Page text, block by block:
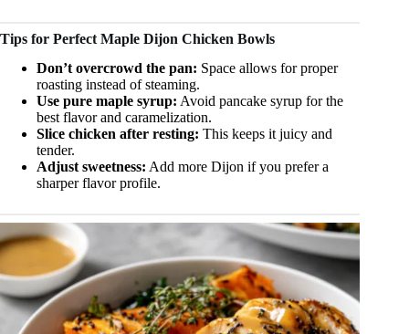
Tips for Perfect Maple Dijon Chicken Bowls
Don’t overcrowd the pan: Space allows for proper
roasting instead of steaming.
Use pure maple syrup: Avoid pancake syrup for the
best flavor and caramelization.
Slice chicken after resting: This keeps it juicy and
tender.
Adjust sweetness: Add more Dijon if you prefer a
sharper flavor profile.